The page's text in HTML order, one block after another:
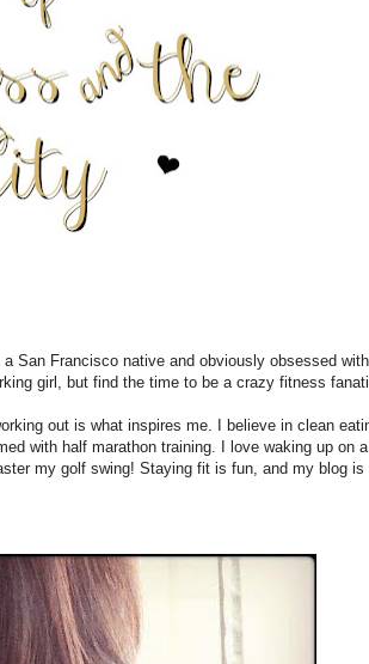
a San Francisco native and obviously obsessed
girl, but find the time to be a crazy fitness
out is what inspires me. I believe in clean
with half marathon training. I love waking up on
my golf swing! Staying fit is fun, and my blog is